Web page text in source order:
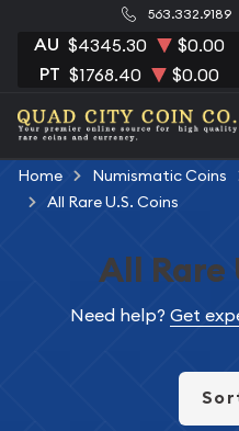
563.332.9189
AU $4345.30 $0.00
PT $1768.40 $0.00
Home Numismatic Coins
All Rare U.S. Coins
All Rare
Need help? Get